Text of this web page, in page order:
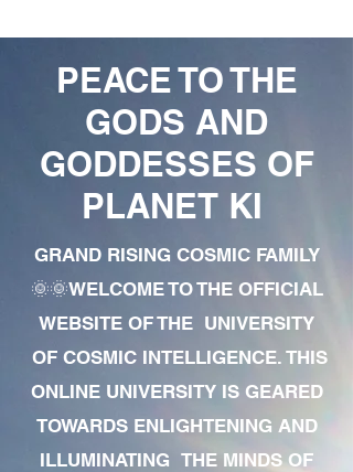
PEACE TO THE
GODS AND
GODDESSES OF
PLANET KI
GRAND RISING COSMIC FAMILY
🌞🌞WELCOME TO THE OFFICIAL
WEBSITE OF THE UNIVERSITY
OF COSMIC INTELLIGENCE. THIS
ONLINE UNIVERSITY IS GEARED
TOWARDS ENLIGHTENING AND
ILLUMINATING THE MINDS OF